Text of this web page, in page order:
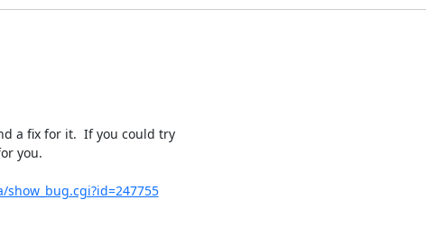
a fix for it.  If you could try
you.